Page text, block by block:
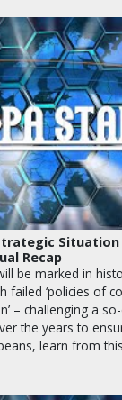
Recap
be marked in
failed ‘policies of
– challenging a
the years to
learn from